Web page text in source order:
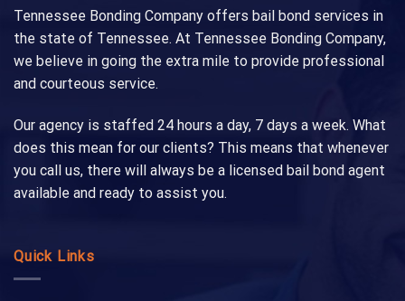
Tennessee Bonding Company offers bail bond services in
the state of Tennessee. At Tennessee Bonding Company,
we believe in going the extra mile to provide professional
and courteous service.
Our agency is staffed 24 hours a day, 7 days a week. What
does this mean for our clients? This means that whenever
you call us, there will always be a licensed bail bond agent
available and ready to assist you.
Quick Links